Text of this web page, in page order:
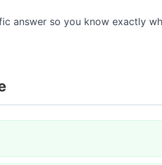
answer so you know exactly